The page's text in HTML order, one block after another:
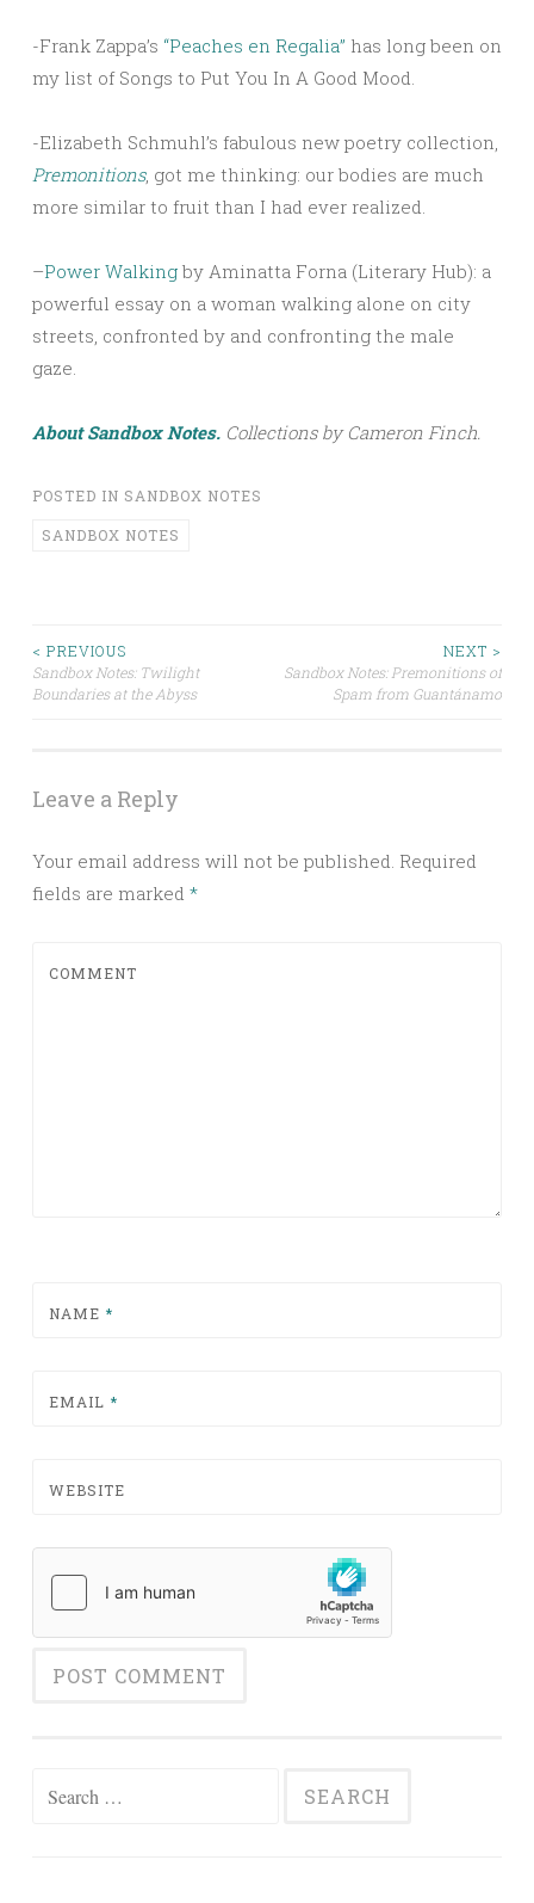
-Frank Zappa’s “Peaches en Regalia” has long been on
my list of Songs to Put You In A Good Mood.
-Elizabeth Schmuhl’s fabulous new poetry collection,
Premonitions, got me thinking: our bodies are much
more similar to fruit than I had ever realized.
–Power Walking by Aminatta Forna (Literary Hub): a
powerful essay on a woman walking alone on city
streets, confronted by and confronting the male
gaze.
About Sandbox Notes. Collections by Cameron Finch.
POSTED IN SANDBOX NOTES
SANDBOX NOTES
Post navigation
< PREVIOUS
Sandbox Notes: Twilight
Boundaries at the Abyss
NEXT >
Sandbox Notes: Premonitions of
Spam from Guantánamo
Leave a Reply
Your email address will not be published. Required
fields are marked *
COMMENT
NAME *
EMAIL *
WEBSITE
Search for: